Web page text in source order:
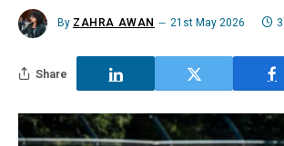
By ZAHRA AWAN 21st May 2026
Share